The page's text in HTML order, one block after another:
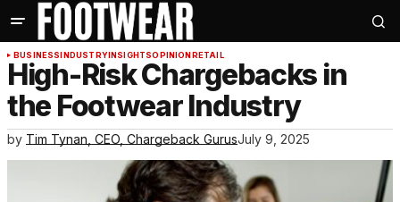
BUSINESSINDUSTRYINSIGHTSOPINIONRETAIL
High-Risk Chargebacks in
the Footwear Industry
by Tim Tynan, CEO, Chargeback GurusJuly 9, 2025